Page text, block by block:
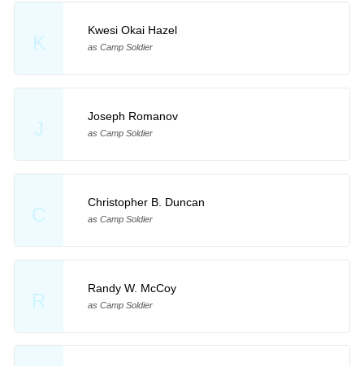
K
Kwesi Okai Hazel
as Camp Soldier
J
Joseph Romanov
as Camp Soldier
C
Christopher B. Duncan
as Camp Soldier
R
Randy W. McCoy
as Camp Soldier